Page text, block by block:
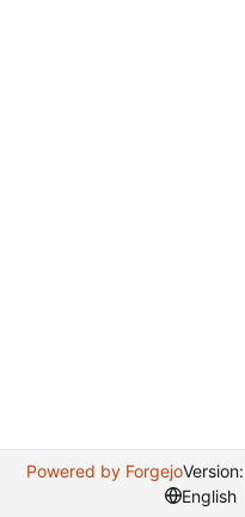
Powered by Forgejo
English